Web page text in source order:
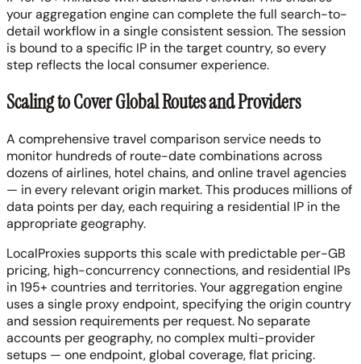
your aggregation engine can complete the full search-to-
detail workflow in a single consistent session. The session
is bound to a specific IP in the target country, so every
step reflects the local consumer experience.
Scaling to Cover Global Routes and Providers
A comprehensive travel comparison service needs to
monitor hundreds of route-date combinations across
dozens of airlines, hotel chains, and online travel agencies
— in every relevant origin market. This produces millions of
data points per day, each requiring a residential IP in the
appropriate geography.
LocalProxies supports this scale with predictable per-GB
pricing, high-concurrency connections, and residential IPs
in 195+ countries and territories. Your aggregation engine
uses a single proxy endpoint, specifying the origin country
and session requirements per request. No separate
accounts per geography, no complex multi-provider
setups — one endpoint, global coverage, flat pricing.